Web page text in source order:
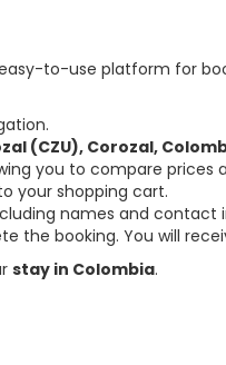
to-use platform for
(CZU), Corozal,
you to compare prices
your shopping cart.
names and contact
the booking. You will
stay in Colombia.